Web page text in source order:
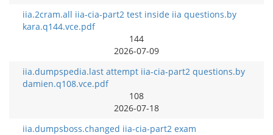
iia.2cram.all iia-cia-part2 test inside iia questions.by
kara.q144.vce.pdf
144
2026-07-09
iia.dumpspedia.last attempt iia-cia-part2 questions.by
damien.q108.vce.pdf
108
2026-07-18
iia.dumpsboss.changed iia-cia-part2 exam